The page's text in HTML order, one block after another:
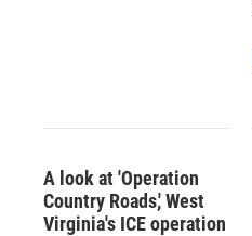
A look at 'Operation
Country Roads,' West
Virginia's ICE operation